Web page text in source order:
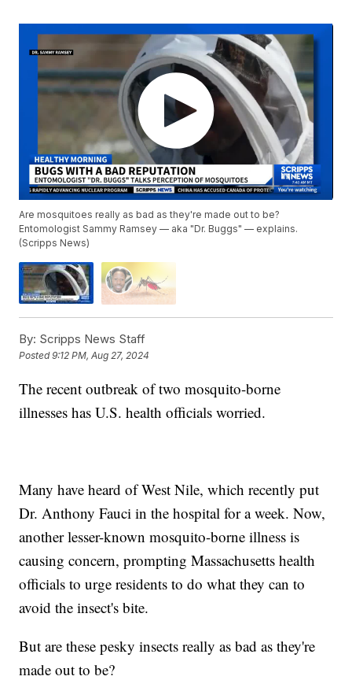
Are mosquitoes really as bad as they're made out to be?
Entomologist Sammy Ramsey — aka "Dr. Buggs" — explains.
(Scripps News)
By: Scripps News Staff
Posted9:12 PM, Aug 27, 2024
The recent outbreak of two mosquito-borne
illnesses has U.S. health officials worried.
Many have heard of West Nile, which recently put
Dr. Anthony Fauci in the hospital for a week. Now,
another lesser-known mosquito-borne illness is
causing concern, prompting Massachusetts health
officials to urge residents to do what they can to
avoid the insect's bite.
But are these pesky insects really as bad as they're
made out to be?